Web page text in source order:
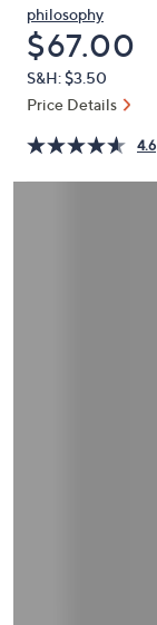
arrow
keys
or
swipe
left
right
philosophy
Deleted
$67.00
S&H: $3.50
Price Details
4.6